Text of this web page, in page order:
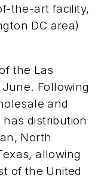
the-art facility,
DC area)
the Las
Following
and
distribution
North
allowing
of the United